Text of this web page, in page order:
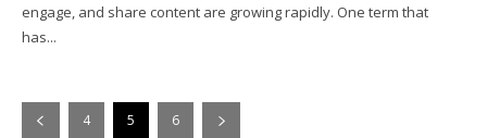
engage, and share content are growing rapidly. One term that
has...
4 5 6